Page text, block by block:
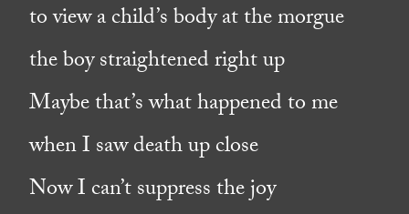
to view a child’s body at the morgue
the boy straightened right up
Maybe that’s what happened to me
when I saw death up close
Now I can’t suppress the joy